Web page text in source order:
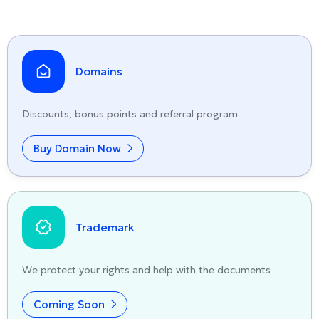
Domains
Discounts, bonus points and referral program
Buy Domain Now
Trademark
We protect your rights and help with the documents
Coming Soon